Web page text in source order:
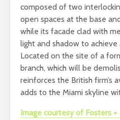
composed of two
open spaces at the base
while its facade clad with
light and shadow to
Located on the site of a
branch, which will be
reinforces the British firm’s
adds to the Miami skyline
Image courtesy of Fosters